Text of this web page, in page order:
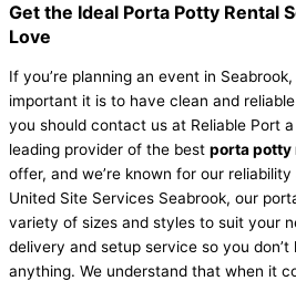
Get the Ideal Porta Potty Rental
Love
If you’re planning an event in
important it is to have clean and
you should contact us at Reliable Port
leading provider of the best porta potty
offer, and we’re known for our
United Site Services Seabrook, our
variety of sizes and styles to suit your
delivery and setup service so you
anything. We understand that when it